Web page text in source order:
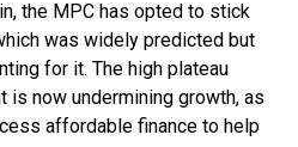
the MPC has opted to stick
was widely predicted but
for it. The high plateau
is now undermining growth, as
affordable finance to help